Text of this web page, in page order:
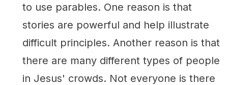
to use parables. One reason is that
stories are powerful and help illustrate
difficult principles. Another reason is that
there are many different types of people
in Jesus' crowds. Not everyone is there